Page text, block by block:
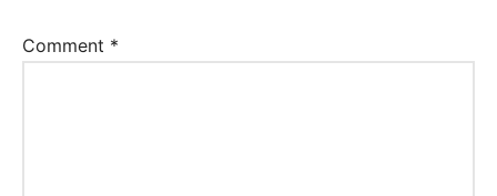
Comment *